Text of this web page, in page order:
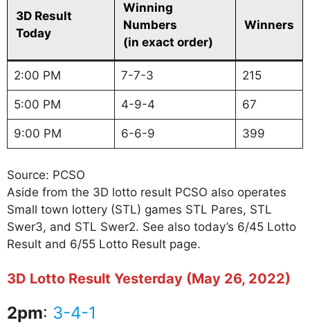
3D Result
Today
Winning
Numbers
(in exact order)
Winners
2:00 PM 7-7-3 215
5:00 PM 4-9-4 67
9:00 PM 6-6-9 399
Source: PCSO
Aside from the 3D lotto result PCSO also operates
Small town lottery (STL) games STL Pares, STL
Swer3, and STL Swer2. See also today’s 6/45 Lotto
Result and 6/55 Lotto Result page.
3D Lotto Result Yesterday (May 26, 2022)
2pm: 3-4-1